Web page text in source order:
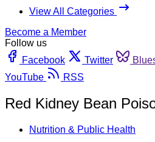
View All Categories
Become a Member
Follow us
Facebook
Twitter
YouTube
RSS
Red Kidney Bean
Nutrition & Public Health